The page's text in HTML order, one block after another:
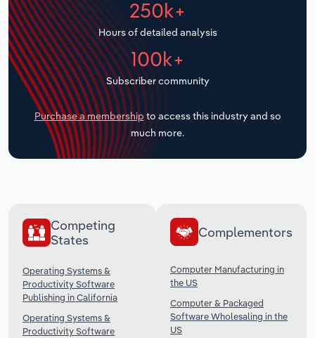
250k+
Hours of detailed analysis
100k+
Subscriber community
Purchase a membership to access this industry and so
much more.
Competing
States
Operating Systems &
Productivity Software
Publishing in California
Operating Systems &
Productivity Software
Complementors
Computer Manufacturing in
the US
Computer & Packaged
Software Wholesaling in the
US
Transportation and Warehousing
Utilities
Wholesale Trade